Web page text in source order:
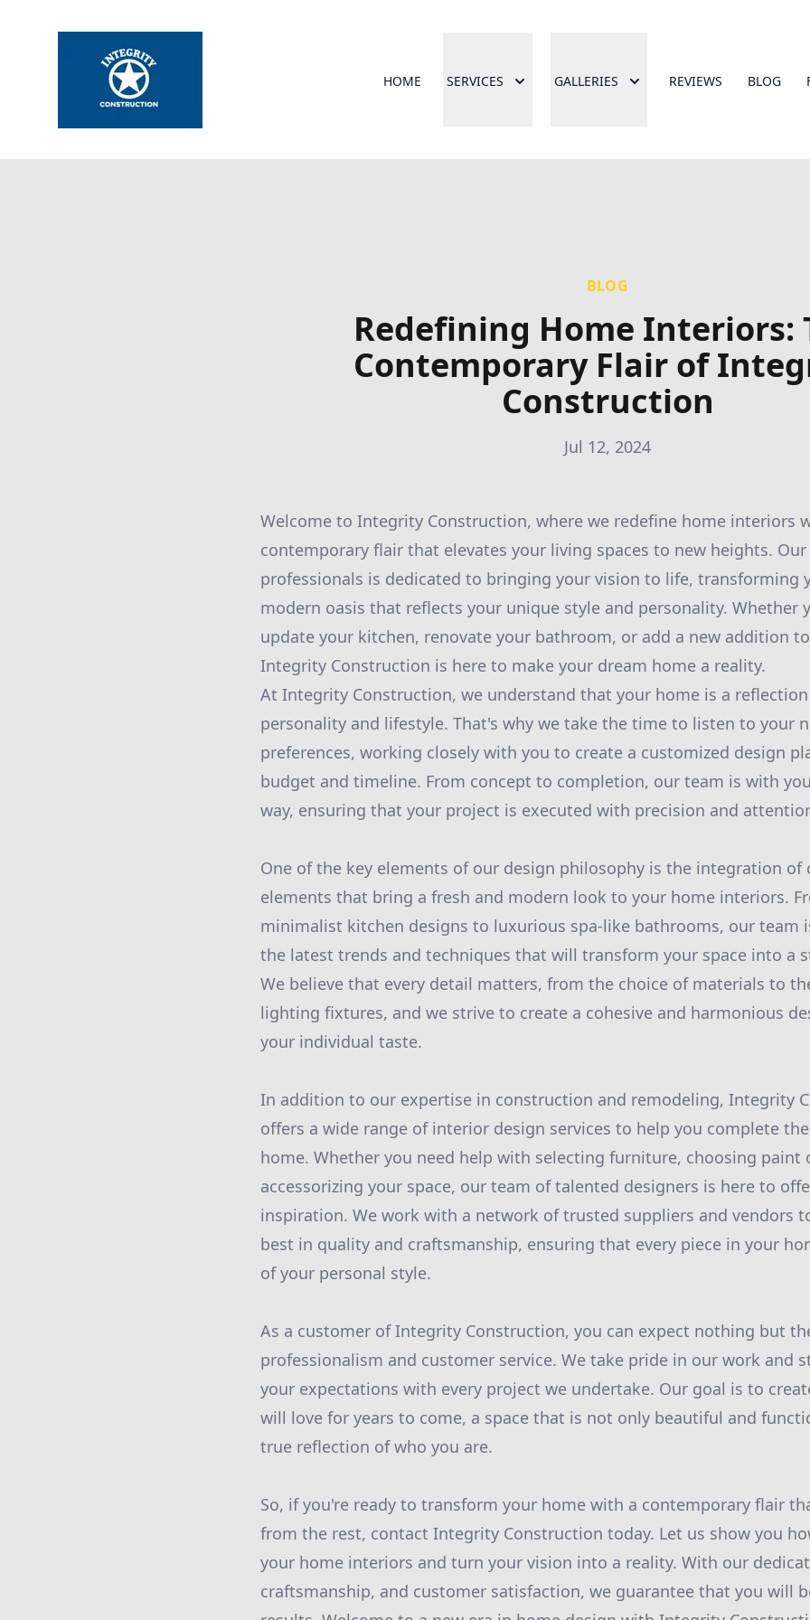
HOME SERVICES GALLERIES REVIEWS BLOG
BLOG
Redefining Home Interiors:
Contemporary Flair of
Construction
Jul 12, 2024
Welcome to Integrity Construction, where we redefine home interiors
contemporary flair that elevates your living spaces to new heights.
professionals is dedicated to bringing your vision to life, transforming
modern oasis that reflects your unique style and personality. Whether
update your kitchen, renovate your bathroom, or add a new addition
Integrity Construction is here to make your dream home a reality.
At Integrity Construction, we understand that your home is a
personality and lifestyle. That's why we take the time to listen to your
preferences, working closely with you to create a customized design
budget and timeline. From concept to completion, our team is with
way, ensuring that your project is executed with precision and
One of the key elements of our design philosophy is the integration of
elements that bring a fresh and modern look to your home interiors.
minimalist kitchen designs to luxurious spa-like bathrooms, our team
the latest trends and techniques that will transform your space into a
We believe that every detail matters, from the choice of materials to
lighting fixtures, and we strive to create a cohesive and harmonious
your individual taste.
In addition to our expertise in construction and remodeling, Integrity
offers a wide range of interior design services to help you complete
home. Whether you need help with selecting furniture, choosing paint
accessorizing your space, our team of talented designers is here to
inspiration. We work with a network of trusted suppliers and vendors
best in quality and craftsmanship, ensuring that every piece in your
of your personal style.
As a customer of Integrity Construction, you can expect nothing but
professionalism and customer service. We take pride in our work and
your expectations with every project we undertake. Our goal is to
will love for years to come, a space that is not only beautiful and
true reflection of who you are.
So, if you're ready to transform your home with a contemporary flair
from the rest, contact Integrity Construction today. Let us show you
your home interiors and turn your vision into a reality. With our
craftsmanship, and customer satisfaction, we guarantee that you will